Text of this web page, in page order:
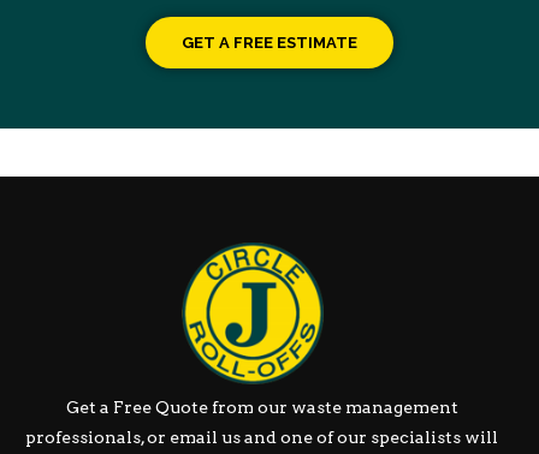
GET A FREE ESTIMATE
Get a Free Quote from our waste management
professionals, or email us and one of our specialists will